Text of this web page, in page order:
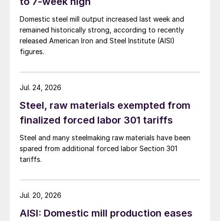
Domestic steel mill output increased last week and
remained historically strong, according to recently
released American Iron and Steel Institute (AISI)
figures.
Steel, raw materials exempted from
finalized forced labor 301 tariffs
Steel and many steelmaking raw materials have been
spared from additional forced labor Section 301
tariffs.
Jul. 24, 2026
AISI: Domestic mill production eases
Jul. 20, 2026